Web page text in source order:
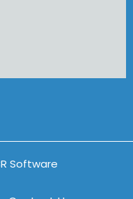
Software